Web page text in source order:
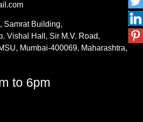
Samrat Building,
Vishal Hall, Sir M.V. Road,
Mumbai-400069, Maharashtra,
to 6pm